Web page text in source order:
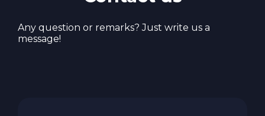
Any question or remarks? Just write us a
message!